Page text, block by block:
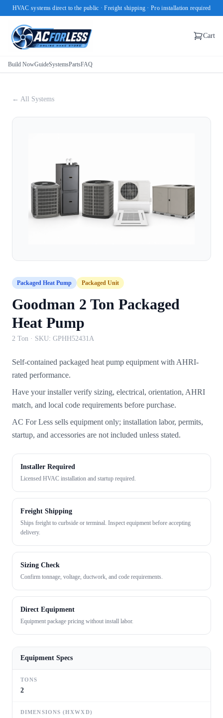
HVAC systems direct to the public · Freight shipping · Pro installation required
Cart
Build NowGuideSystemsPartsFAQ
← All Systems
Packaged Heat Pump Packaged Unit
Goodman 2 Ton Packaged
Heat Pump
2 Ton · SKU: GPHH52431A
Self-contained packaged heat pump equipment with AHRI-
rated performance.
Have your installer verify sizing, electrical, orientation, AHRI
match, and local code requirements before purchase.
AC For Less sells equipment only; installation labor, permits,
startup, and accessories are not included unless stated.
Installer Required
Licensed HVAC installation and startup required.
Freight Shipping
Ships freight to curbside or terminal. Inspect equipment before accepting
delivery.
Sizing Check
Confirm tonnage, voltage, ductwork, and code requirements.
Direct Equipment
Equipment package pricing without install labor.
Equipment Specs
TONS
2
DIMENSIONS (HXWXD)